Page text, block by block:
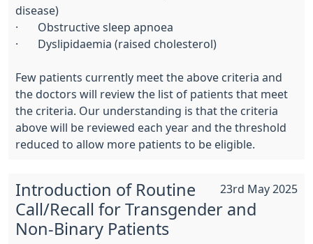
disease)
· Obstructive sleep apnoea
· Dyslipidaemia (raised cholesterol)
Few patients currently meet the above criteria and
the doctors will review the list of patients that meet
the criteria. Our understanding is that the criteria
above will be reviewed each year and the threshold
reduced to allow more patients to be eligible.
23rd May 2025
Introduction of Routine
Call/Recall for Transgender and
Non-Binary Patients